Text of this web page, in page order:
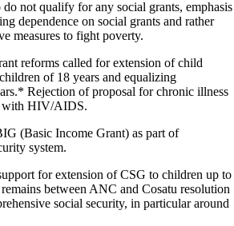
not qualify for any social grants, emphasis
dependence on social grants and rather
measures to fight poverty.
reforms called for extension of child
of 18 years and equalizing
Rejection of proposal for chronic illness
with HIV/AIDS.
(Basic Income Grant) as part of
system.
for extension of CSG to children up to
between ANC and Cosatu resolution
social security, in particular around